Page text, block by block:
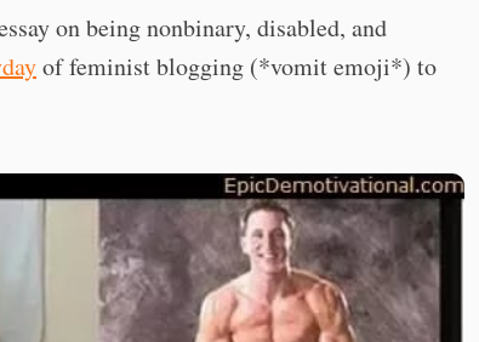
on being nonbinary, disabled, and
of feminist blogging (*vomit emoji*) to